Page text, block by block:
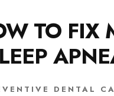
TO FIX
DENTAL